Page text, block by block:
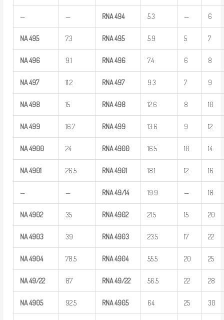
— — RNA494 5.3 — 6
NA495 7.3 RNA495 5.9 5 7
NA496 9.1 RNA496 7.4 6 8
NA497 11.2 RNA497 9.3 7 9
NA498 15 RNA498 12.6 8 10
NA499 16.7 RNA499 13.6 9 12
NA4900 24 RNA4900 16.5 10 14
NA4901 26.5 RNA4901 18.1 12 16
— — RNA49/14 19.9 — 18
NA4902 35 RNA4902 21.5 15 20
NA4903 39 RNA4903 23.5 17 22
NA4904 78.5 RNA4904 55.5 20 25
NA49/22 87 RNA49/22 56.5 22 28
NA4905 92.5 RNA4905 64 25 30